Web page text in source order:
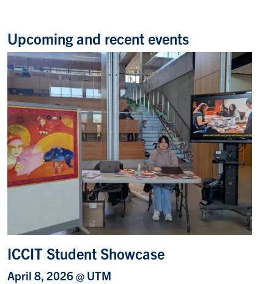
Upcoming and recent events
ICCIT Student Showcase
April 8, 2026 @ UTM